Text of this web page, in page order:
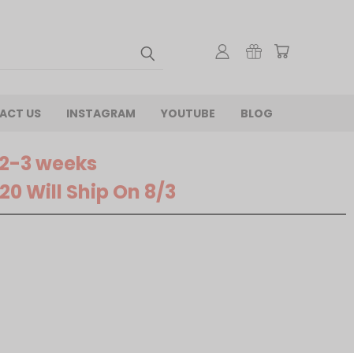
US INSTAGRAM YOUTUBE BLOG
3 weeks
Will Ship On 8/3